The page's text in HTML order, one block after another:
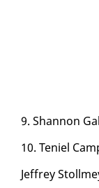
9. Shan­non
10. Te­niel
Jef­frey